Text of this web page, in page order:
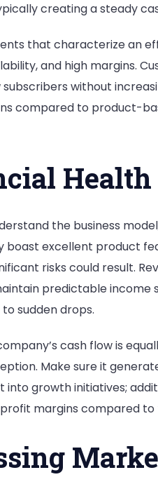
creating a steady
that characterize an
and high margins.
without
compared to product-
the business
boast excellent product
risks could result.
predictable
sudden drops.
cash flow is
Make sure it
into growth initiatives;
margins compared to